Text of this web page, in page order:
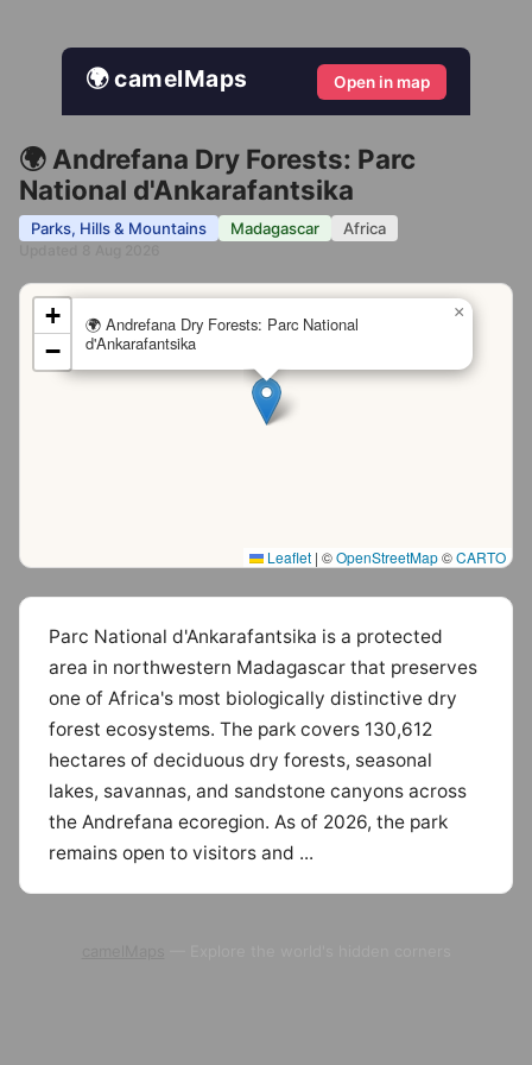
🌍 camelMaps Open in map
🌍 Andrefana Dry Forests: Parc
National d'Ankarafantsika
Parks, Hills & Mountains Madagascar Africa
🌍 Andrefana Dry Forests: Parc National
d'Ankarafantsika
×
+
−
Leaflet | ©OpenStreetMap©CARTO
Parc National d'Ankarafantsika is a protected
area in northwestern Madagascar that preserves
one of Africa's most biologically distinctive dry
forest ecosystems. The park covers 130,612
hectares of deciduous dry forests, seasonal
lakes, savannas, and sandstone canyons across
the Andrefana ecoregion. As of 2026, the park
remains open to visitors and ...